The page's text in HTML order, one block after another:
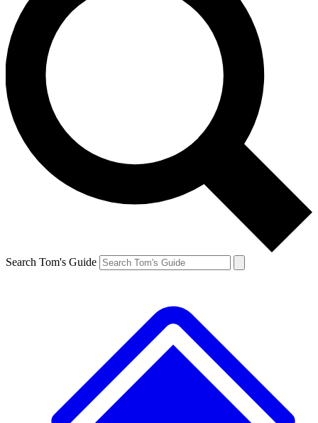
Search Tom's Guide